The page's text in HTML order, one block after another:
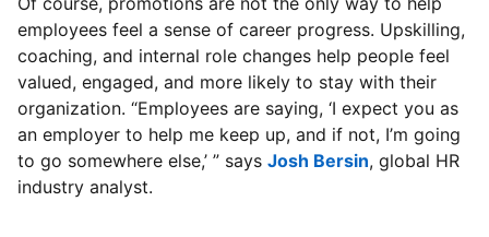
employees feel a sense of career progress. Upskilling,
coaching, and internal role changes help people feel
valued, engaged, and more likely to stay with their
organization. “Employees are saying, ‘I expect you as
an employer to help me keep up, and if not, I’m going
to go somewhere else,’ ” says Josh Bersinopens in a
, global HR
industry analyst.